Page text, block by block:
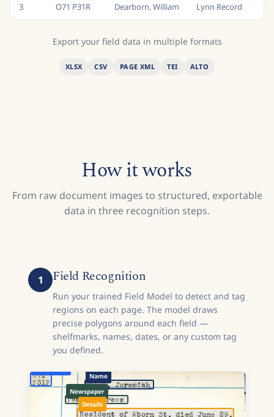
3 O71 P31R Dearborn, William Lynn Record
Export your field data in multiple formats
XLSX CSV PAGE XML TEI ALTO
How it works
From raw document images to structured, exportable
data in three recognition steps.
1 Field Recognition
Run your trained Field Model to detect and tag
regions on each page. The model draws
precise polygons around each field —
shelfmarks, names, dates, or any custom tag
you defined.
Name
Newspaper
Details